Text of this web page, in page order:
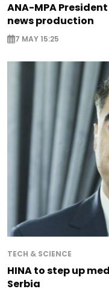
ANA-MPA
news production
7 MAY 15:25
TECH & SCIENCE
HINA to step up
Serbia